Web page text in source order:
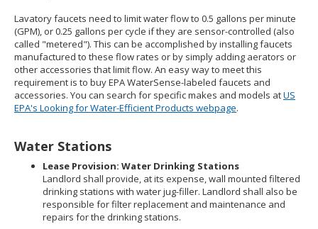
Lavatory faucets need to limit water flow to 0.5 gallons per minute
(GPM), or 0.25 gallons per cycle if they are sensor-controlled (also
called "metered"). This can be accomplished by installing faucets
manufactured to these flow rates or by simply adding aerators or
other accessories that limit flow. An easy way to meet this
requirement is to buy EPA WaterSense-labeled faucets and
accessories. You can search for specific makes and models atUS
EPA's Looking for Water-Efficient Products webpage.
Water Stations
Lease Provision: Water Drinking Stations
Landlord shall provide, at its expense, wall mounted filtered
drinking stations with water jug-filler. Landlord shall also be
responsible for filter replacement and maintenance and
repairs for the drinking stations.